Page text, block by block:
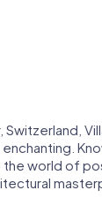
the world of